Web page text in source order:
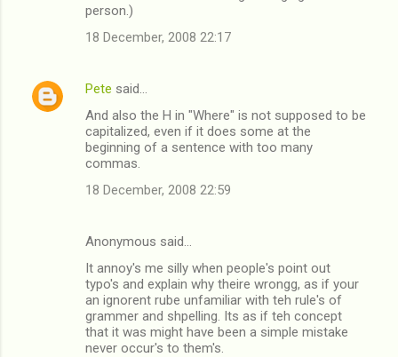
s
person.)
18 December, 2008 22:17
Pete said…
And also the H in "Where" is not supposed to be
capitalized, even if it does some at the
beginning of a sentence with too many
commas.
18 December, 2008 22:59
Anonymous said…
It annoy's me silly when people's point out
typo's and explain why theire wrongg, as if your
an ignorent rube unfamiliar with teh rule's of
grammer and shpelling. Its as if teh concept
that it was might have been a simple mistake
never occur's to them's.